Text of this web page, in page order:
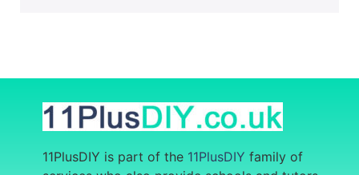
11PlusDIY is part of the 11PlusDIY family of